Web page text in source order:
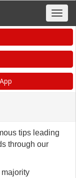
tips leading
through our